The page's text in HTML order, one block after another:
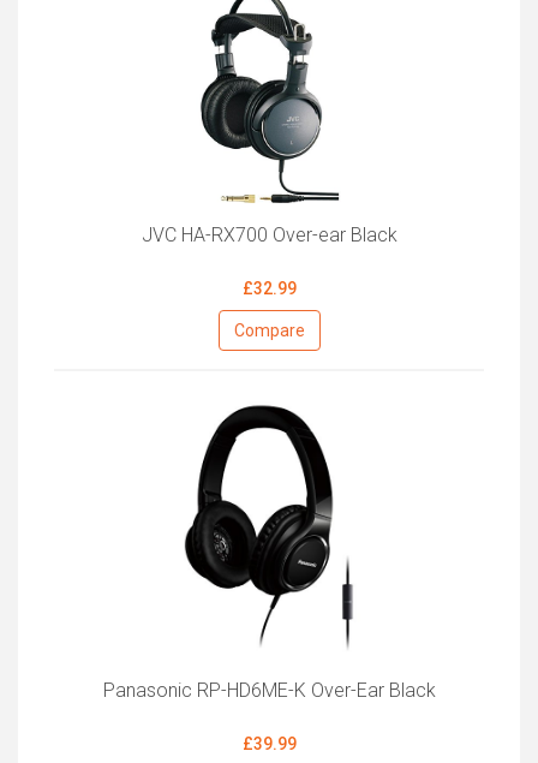
JVC HA-RX700 Over-ear Black
£32.99
Compare
Panasonic RP-HD6ME-K Over-Ear Black
£39.99